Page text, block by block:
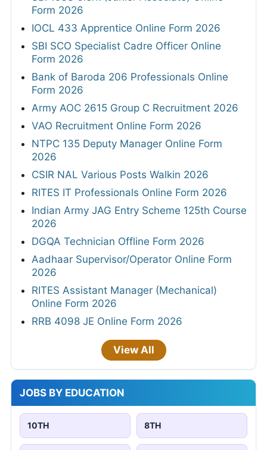
Form 2026
IOCL 433 Apprentice Online Form 2026
SBI SCO Specialist Cadre Officer Online
Form 2026
Bank of Baroda 206 Professionals Online
Form 2026
Army AOC 2615 Group C Recruitment 2026
VAO Recruitment Online Form 2026
NTPC 135 Deputy Manager Online Form
2026
CSIR NAL Various Posts Walkin 2026
RITES IT Professionals Online Form 2026
Indian Army JAG Entry Scheme 125th Course
2026
DGQA Technician Offline Form 2026
Aadhaar Supervisor/Operator Online Form
2026
RITES Assistant Manager (Mechanical)
Online Form 2026
RRB 4098 JE Online Form 2026
View All
JOBS BY EDUCATION
10TH 8TH